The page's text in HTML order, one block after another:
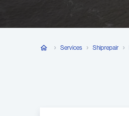
Services Shiprepair